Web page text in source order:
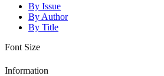
By Issue
By Author
By Title
Font Size
Information